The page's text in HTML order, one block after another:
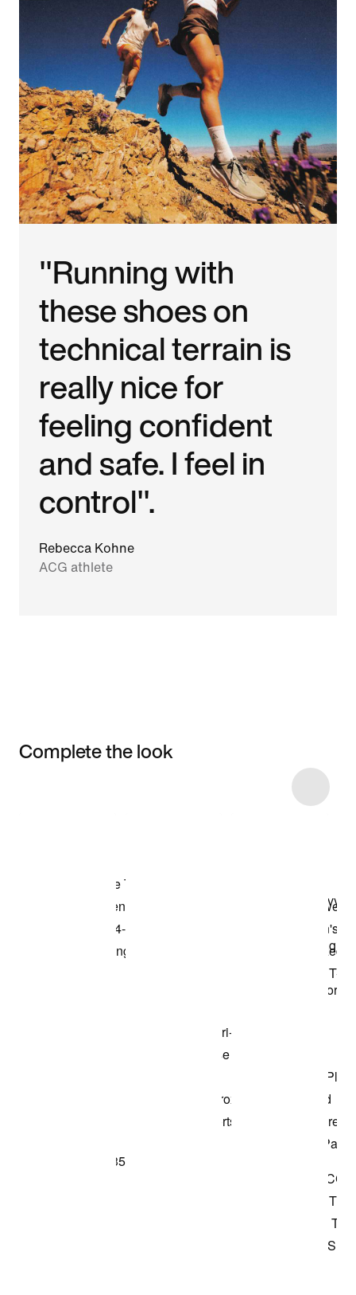
"Running with
these shoes on
technical terrain is
really nice for
feeling confident
and safe. I feel in
control".
Rebecca Kohne
ACG athlete
Complete the look